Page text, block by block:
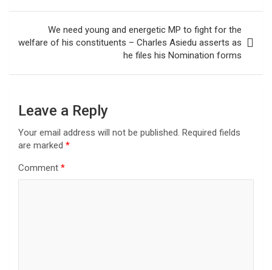
We need young and energetic MP to fight for the
welfare of his constituents – Charles Asiedu asserts as
he files his Nomination forms
Leave a Reply
Your email address will not be published. Required fields
are marked *
Comment *